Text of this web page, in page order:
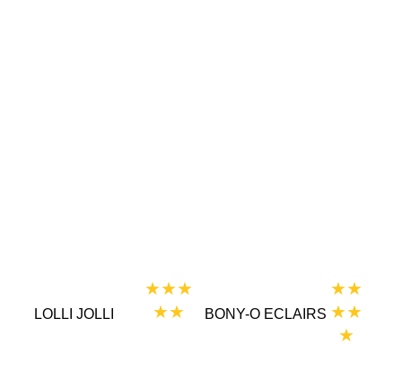
LOLLI JOLLI BONY-O ECLAIRS
★★
★★
★
★★★
★★